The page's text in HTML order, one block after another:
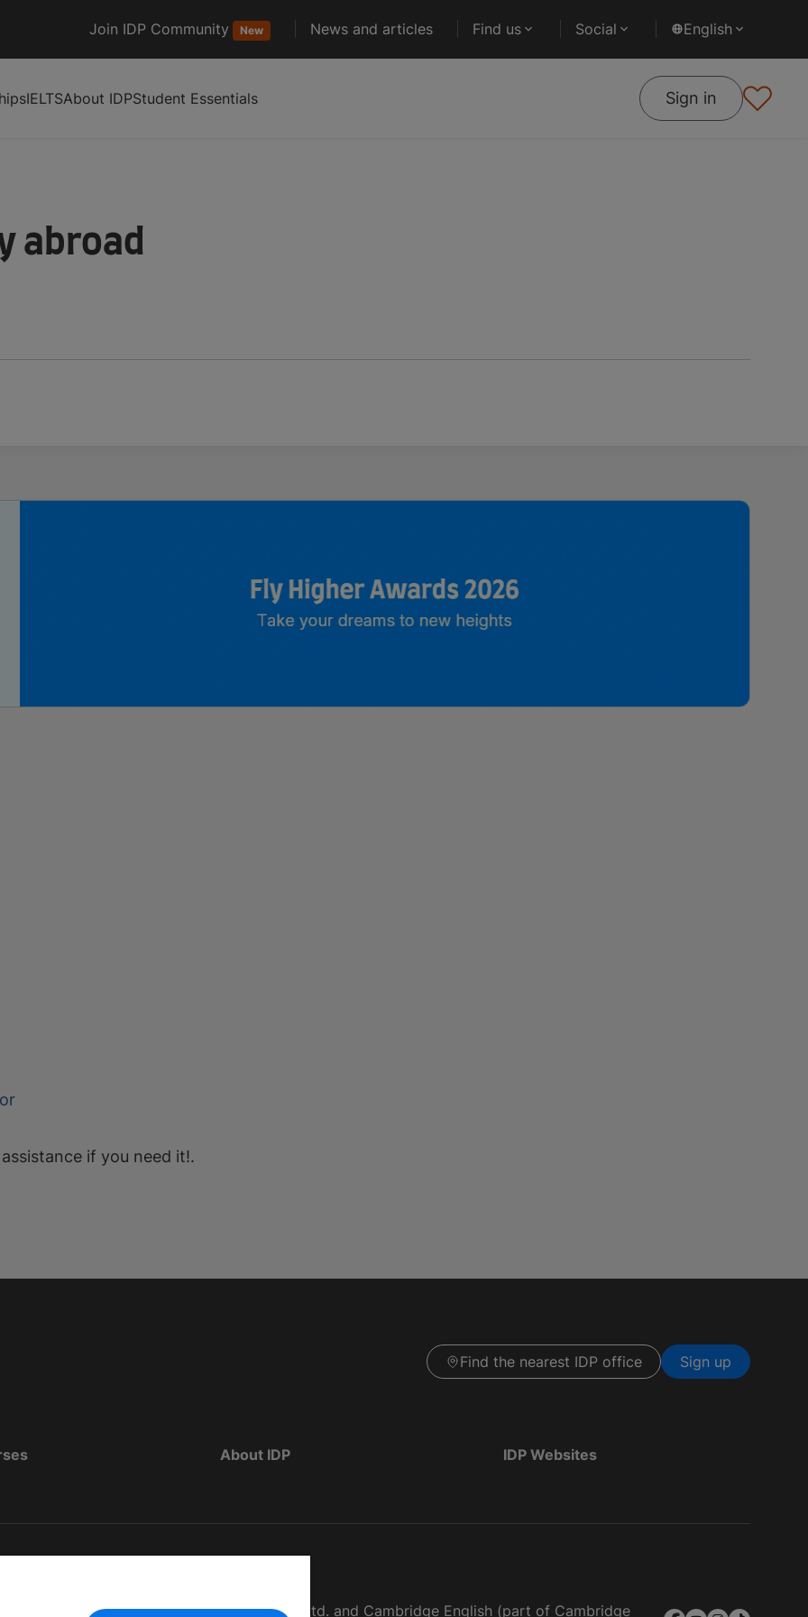
Join IDP Community New News and articles Find us Social English
IELTSAbout IDPStudent Essentials Sign in
abroad
if you need it!.
Find the nearest IDP office Sign up
About IDP IDP Websites
as The British Council, IELTS Australia Pty. Ltd. and Cambridge English (part of Cambridge